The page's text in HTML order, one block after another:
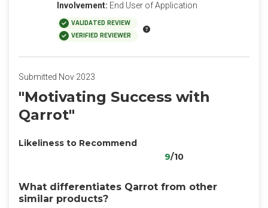
Involvement: End User of Application
VALIDATED REVIEW
VERIFIED REVIEWER
Submitted Nov 2023
"Motivating Success with
Qarrot"
Likeliness to Recommend
9/10
What differentiates Qarrot from other
similar products?